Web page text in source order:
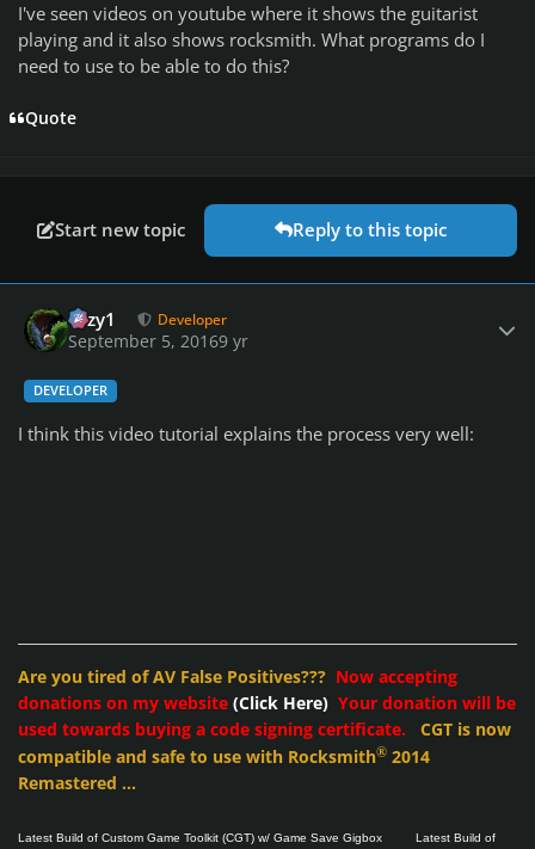
I've seen videos on youtube where it shows the guitarist
playing and it also shows rocksmith. What programs do I
need to use to be able to do this?
Quote
Start new topic Reply to this topic
cozy1 Developer
September 5, 20169 yr
DEVELOPER
I think this video tutorial explains the process very well:
Are you tired of AV False Positives??? Now accepting
donations on my website (Click Here) Your donation will be
used towards buying a code signing certificate. CGT is now
compatible and safe to use with Rocksmith® 2014
Remastered ...
Latest Build of Custom Game Toolkit (CGT) w/ Game Save Gigbox
Latest Build of